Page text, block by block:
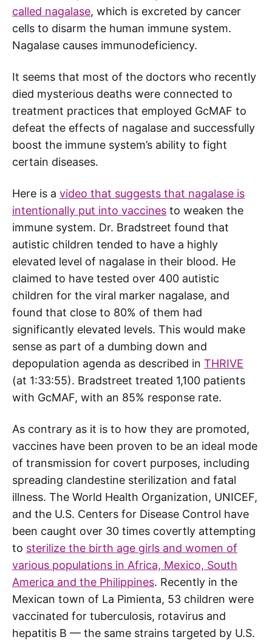
called nagalase, which is excreted by cancer
cells to disarm the human immune system.
Nagalase causes immunodeficiency.
It seems that most of the doctors who recently
died mysterious deaths were connected to
treatment practices that employed GcMAF to
defeat the effects of nagalase and successfully
boost the immune system’s ability to fight
certain diseases.
Here is a video that suggests that nagalase is
intentionally put into vaccines to weaken the
immune system. Dr. Bradstreet found that
autistic children tended to have a highly
elevated level of nagalase in their blood. He
claimed to have tested over 400 autistic
children for the viral marker nagalase, and
found that close to 80% of them had
significantly elevated levels. This would make
sense as part of a dumbing down and
depopulation agenda as described in THRIVE
(at 1:33:55). Bradstreet treated 1,100 patients
with GcMAF, with an 85% response rate.
As contrary as it is to how they are promoted,
vaccines have been proven to be an ideal mode
of transmission for covert purposes, including
spreading clandestine sterilization and fatal
illness. The World Health Organization, UNICEF,
and the U.S. Centers for Disease Control have
been caught over 30 times covertly attempting
to sterilize the birth age girls and women of
various populations in Africa, Mexico, South
America and the Philippines. Recently in the
Mexican town of La Pimienta, 53 children were
vaccinated for tuberculosis, rotavirus and
hepatitis B — the same strains targeted by U.S.